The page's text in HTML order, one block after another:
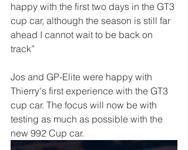
happy with the first two days in the GT3
cup car, although the season is still far
ahead I cannot wait to be back on
track”
Jos and GP-Elite were happy with
Thierry's first experience with the GT3
cup car. The focus will now be with
testing as much as possible with the
new 992 Cup car.